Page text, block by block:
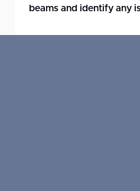
beams and identify any